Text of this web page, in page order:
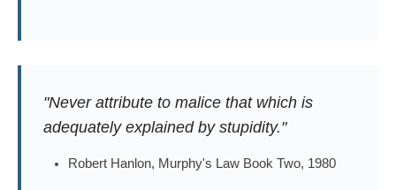
"Never attribute to malice that which is
adequately explained by stupidity."
Robert Hanlon, Murphy's Law Book Two, 1980